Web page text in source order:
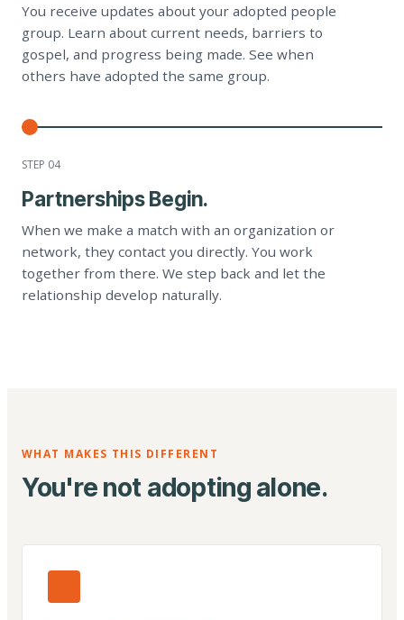
You receive updates about your adopted people
group. Learn about current needs, barriers to
gospel, and progress being made. See when
others have adopted the same group.
STEP 04
Partnerships Begin.
When we make a match with an organization or
network, they contact you directly. You work
together from there. We step back and let the
relationship develop naturally.
WHAT MAKES THIS DIFFERENT
You're not adopting alone.